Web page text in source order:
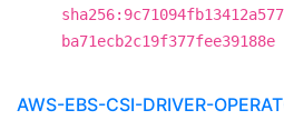
ba71ecb2c19f377fee39188e
AWS-EBS-CSI-DRIVER-